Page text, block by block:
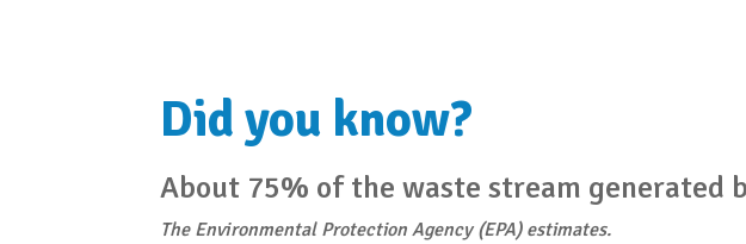
Did you know?
About 75% of the waste stream generated
The Environmental Protection Agency (EPA) estimates.